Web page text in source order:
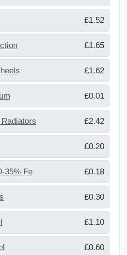
£1.52
£1.65
£1.62
£0.01
£2.42
£0.20
35% Fe £0.18
£0.30
£1.10
£0.60